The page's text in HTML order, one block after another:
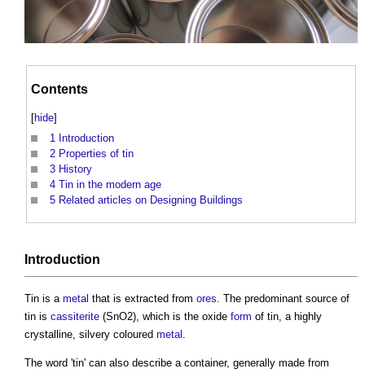
Contents
[hide]
1 Introduction
2 Properties of tin
3 History
4 Tin in the modern age
5 Related articles on Designing Buildings
Introduction
Tin is a metal that is extracted from ores . The predominant source of
tin is cassiterite (SnO2), which is the oxide form of tin , a highly
crystalline, silvery coloured metal
The word 'tin' can also describe a container, generally made from